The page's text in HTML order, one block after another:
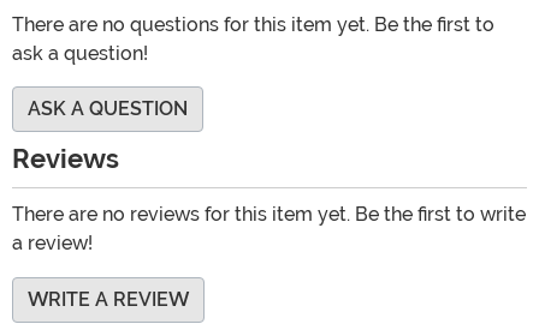
There are no questions for this item yet. Be the first to
ask a question!
ASK A QUESTION
Reviews
There are no reviews for this item yet. Be the first to write
a review!
WRITE A REVIEW